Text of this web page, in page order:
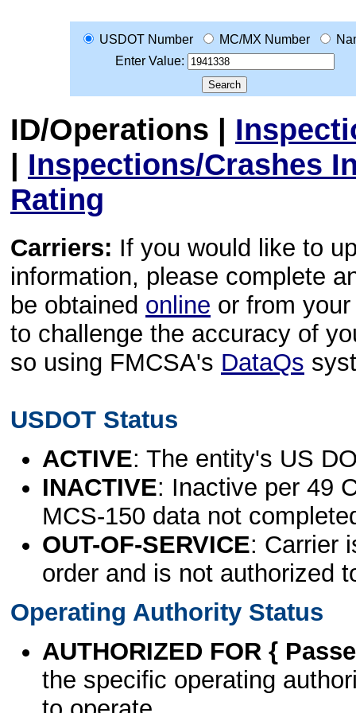
USDOT Number MC/MX Number
Enter Value:
ID/Operations |
| Inspections/Crashes
Rating
Carriers: If you would like to
information, please complete
be obtained online or from
to challenge the accuracy of
so using FMCSA's DataQs
USDOT Status
ACTIVE: The entity's US
INACTIVE: Inactive per 49
MCS-150 data not
OUT-OF-SERVICE: Carrier
order and is not authorized
Operating Authority Status
AUTHORIZED FOR {
the specific operating